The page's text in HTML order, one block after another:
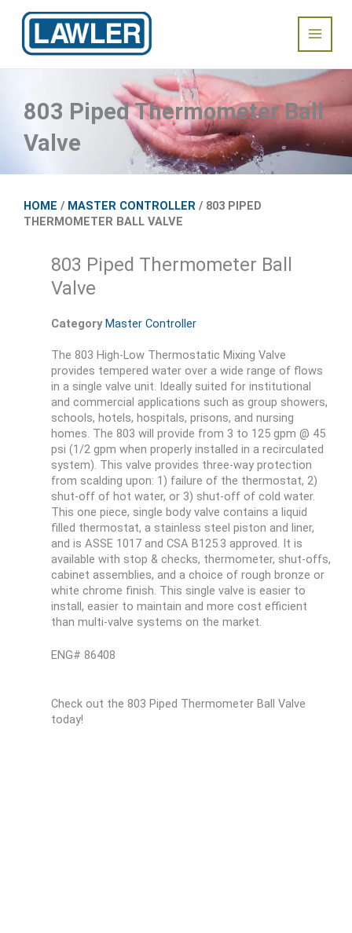
content
Main
Menu
803 Piped Thermometer Ball
Valve
HOME / MASTER CONTROLLER / 803 PIPED
THERMOMETER BALL VALVE
803 Piped Thermometer Ball
Valve
Category Master Controller
The 803 High-Low Thermostatic Mixing Valve
provides tempered water over a wide range of flows
in a single valve unit. Ideally suited for institutional
and commercial applications such as group showers,
schools, hotels, hospitals, prisons, and nursing
homes. The 803 will provide from 3 to 125 gpm @ 45
psi (1/2 gpm when properly installed in a recirculated
system). This valve provides three-way protection
from scalding upon: 1) failure of the thermostat, 2)
shut-off of hot water, or 3) shut-off of cold water.
This one piece, single body valve contains a liquid
filled thermostat, a stainless steel piston and liner,
and is ASSE 1017 and CSA B125.3 approved. It is
available with stop & checks, thermometer, shut-offs,
cabinet assemblies, and a choice of rough bronze or
white chrome finish. This single valve is easier to
install, easier to maintain and more cost efficient
than multi-valve systems on the market.
ENG# 86408
Check out the 803 Piped Thermometer Ball Valve
today!